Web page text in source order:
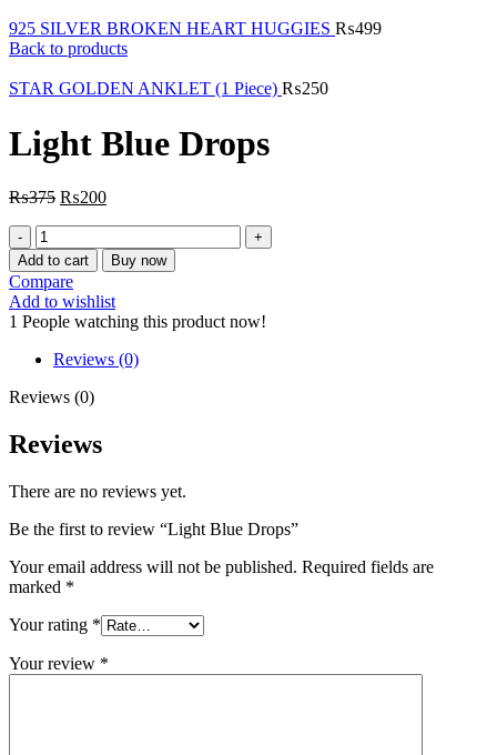
925 SILVER BROKEN HEART HUGGIES ₨499
Back to products
STAR GOLDEN ANKLET (1 Piece) ₨250
Light Blue Drops
₨375 ₨200
Light
Blue
Drops
quantity
Add to cart Buy now
Compare
Add to wishlist
1 People watching this product now!
Reviews (0)
Reviews (0)
Reviews
There are no reviews yet.
Be the first to review “Light Blue Drops”
Your email address will not be published. Required fields are
marked *
Your rating *
Your review *